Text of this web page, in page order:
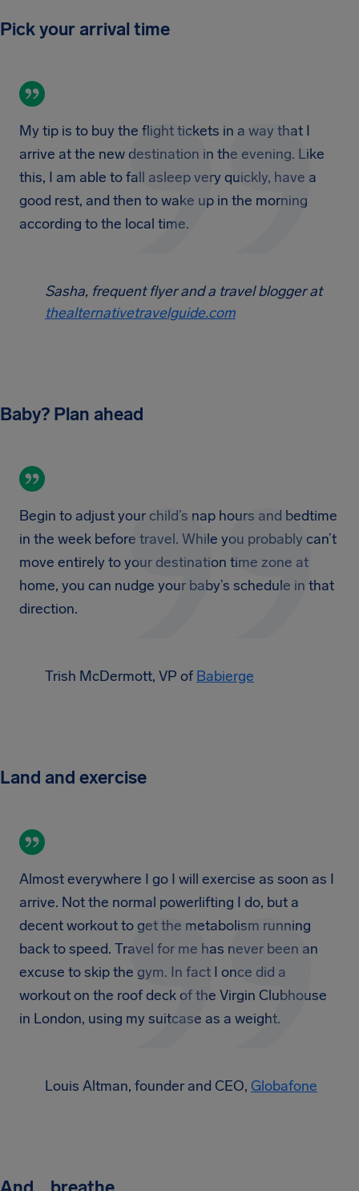
Pick your arrival time
My tip is to buy the flight tickets in a way that I
arrive at the new destination in the evening. Like
this, I am able to fall asleep very quickly, have a
good rest, and then to wake up in the morning
according to the local time.
Sasha, frequent flyer and a travel blogger at
thealternativetravelguide.com
Baby? Plan ahead
Begin to adjust your child’s nap hours and bedtime
in the week before travel. While you probably can’t
move entirely to your destination time zone at
home, you can nudge your baby’s schedule in that
direction.
Trish McDermott, VP ofBabierge
Land and exercise
Almost everywhere I go I will exercise as soon as I
arrive. Not the normal powerlifting I do, but a
decent workout to get the metabolism running
back to speed. Travel for me has never been an
excuse to skip the gym. In fact I once did a
workout on the roof deck of the Virgin Clubhouse
in London, using my suitcase as a weight.
Louis Altman, founder and CEO, Globafone